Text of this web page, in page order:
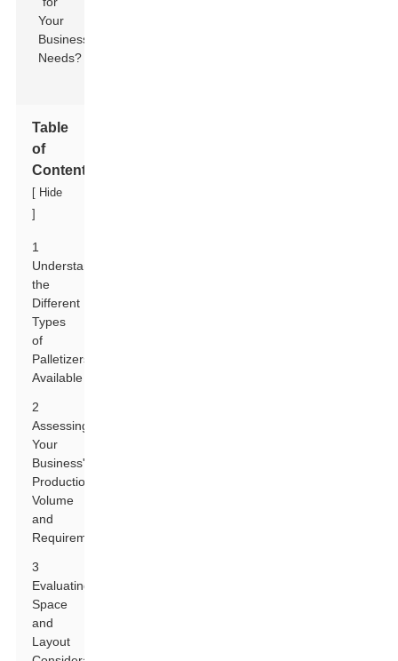
Table
of
Contents
[ Hide
]
1
Understanding
the
Different
Types
of
Palletizers
Available
2
Assessing
Your
Business's
Production
Volume
and
Requirements
3
Evaluating
Space
and
Layout